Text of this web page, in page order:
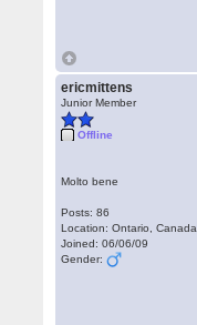
ericmittens
Junior Member
Offline
Molto bene
Posts: 86
Location: Ontario, Canada
Joined: 06/06/09
Gender: